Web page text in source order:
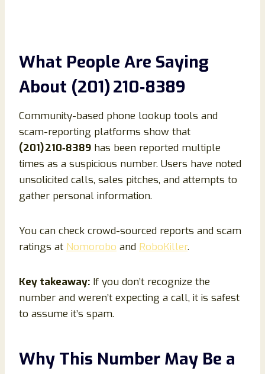
What People Are Saying
About (201) 210‑8389
Community-based phone lookup tools and
scam-reporting platforms show that
(201) 210‑8389 has been reported multiple
times as a suspicious number. Users have noted
unsolicited calls, sales pitches, and attempts to
gather personal information.
You can check crowd-sourced reports and scam
ratings at Nomorobo and RoboKiller.
Key takeaway: If you don’t recognize the
number and weren’t expecting a call, it is safest
to assume it’s spam.
Why This Number May Be a